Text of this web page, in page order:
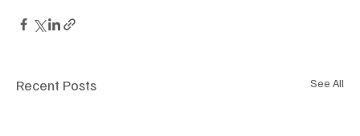
Recent Posts See All